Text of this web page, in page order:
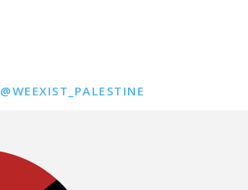
@WEEXIST_PALESTINE